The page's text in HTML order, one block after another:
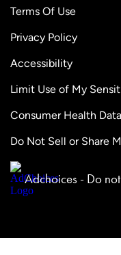
Terms Of Use
Privacy Policy
Accessibility
Limit Use of My
Consumer Health
Do Not Sell or Share
Adchoices - Do